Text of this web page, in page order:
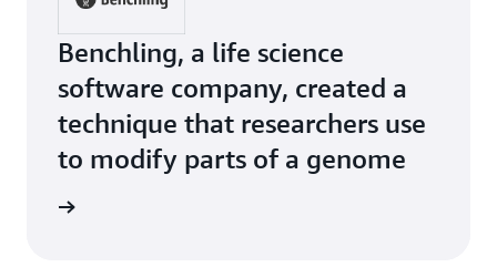
Benchling, a life science
software company, created a
technique that researchers use
to modify parts of a genome